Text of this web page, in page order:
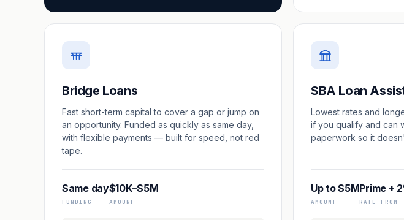
Bridge Loans
Fast short-term capital to cover a gap or jump on
an opportunity. Funded as quickly as same day,
with flexible payments — built for speed, not red
tape.
Same day
FUNDING
$10K–$5M
AMOUNT
SBA Loan
Lowest rates and
if you qualify and can
paperwork so it
Up to $5M
AMOUNT
Prime +
RATE FROM